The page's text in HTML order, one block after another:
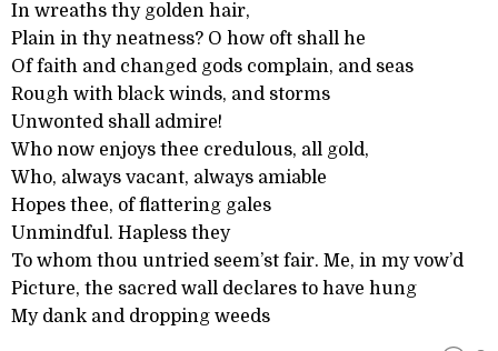
In wreaths thy golden hair,
Plain in thy neatness? O how oft shall he
Of faith and changed gods complain, and seas
Rough with black winds, and storms
Unwonted shall admire!
Who now enjoys thee credulous, all gold,
Who, always vacant, always amiable
Hopes thee, of flattering gales
Unmindful. Hapless they
To whom thou untried seem’st fair. Me, in my vow’d
Picture, the sacred wall declares to have hung
My dank and dropping weeds